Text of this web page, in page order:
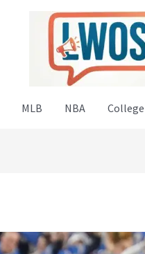
MLB NBA